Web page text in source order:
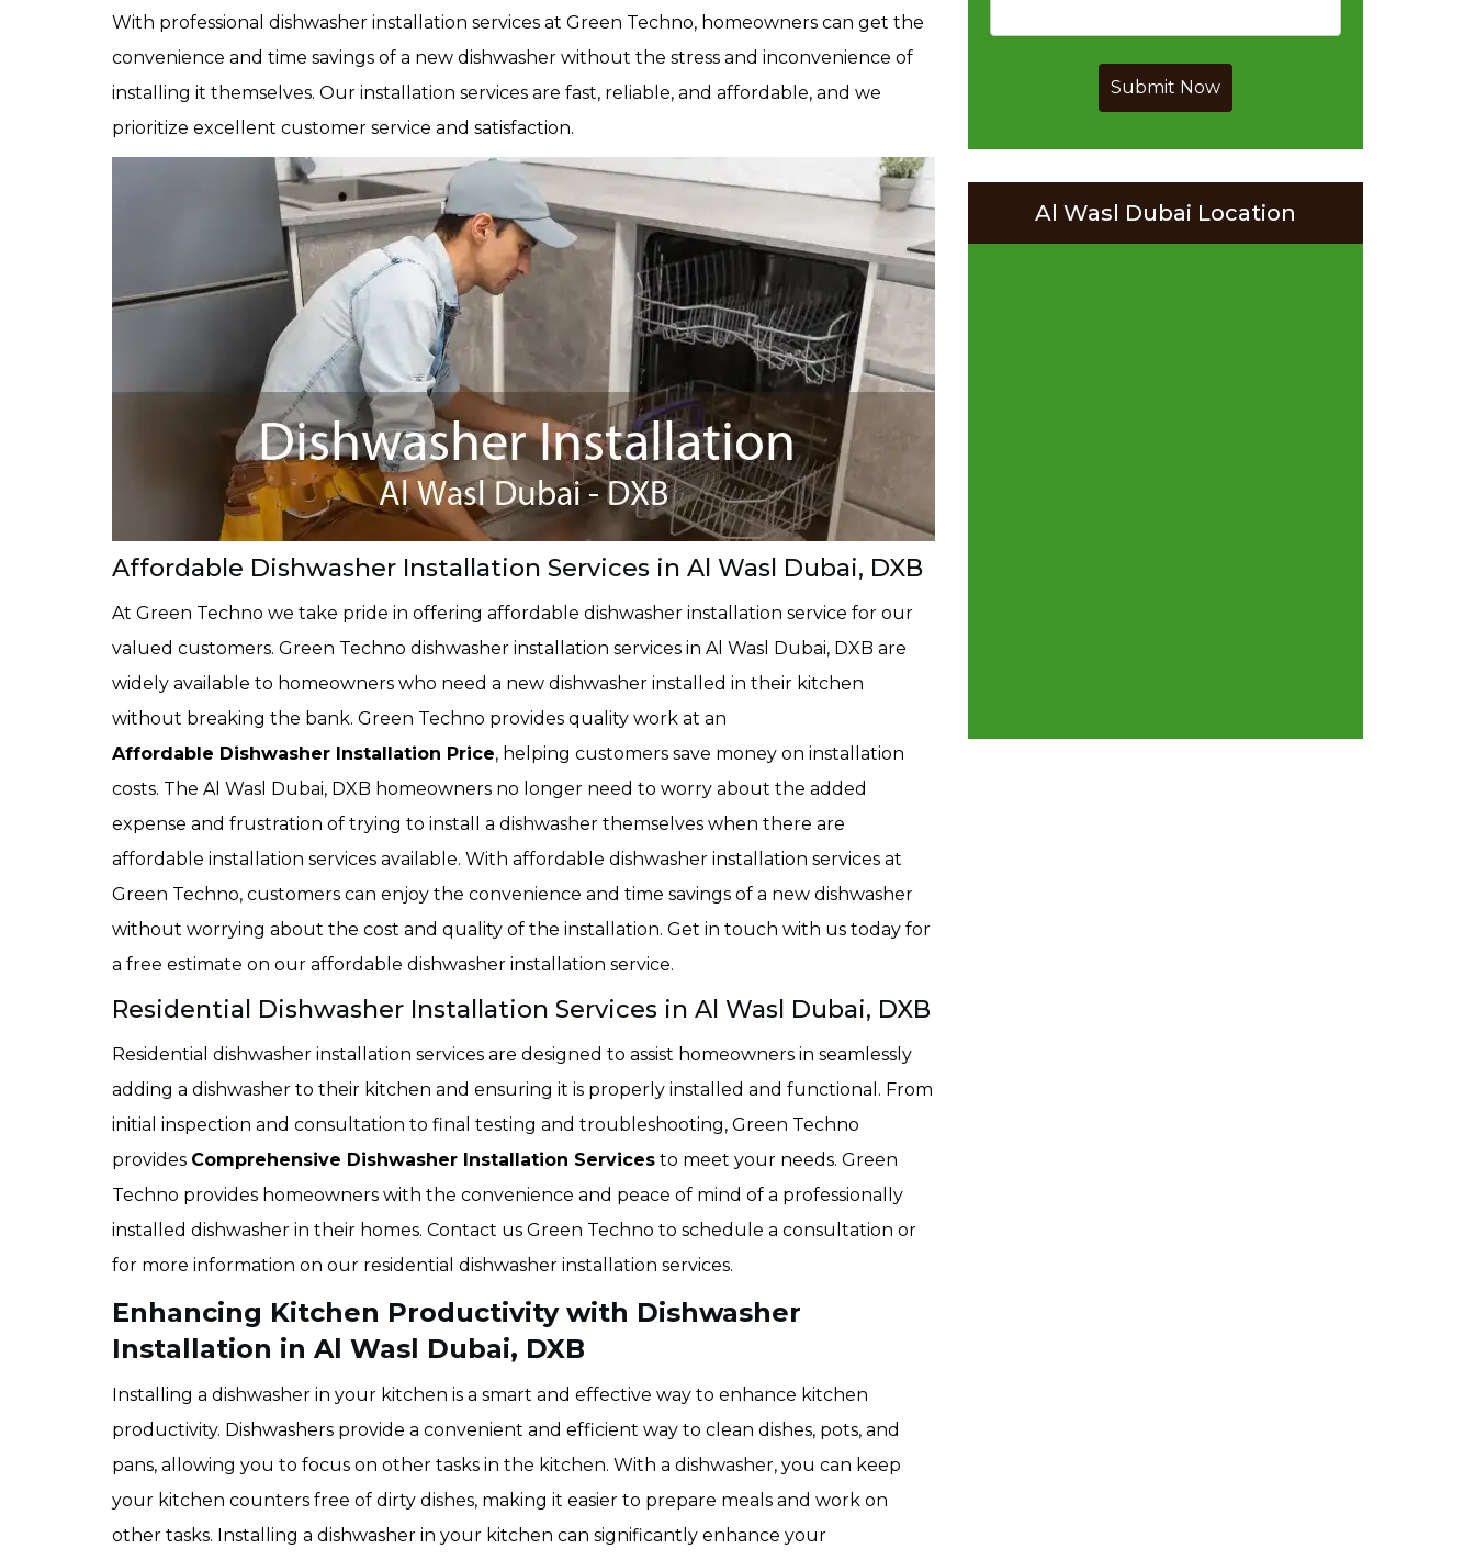
With professional dishwasher installation services at Green Techno, homeowners can get the
convenience and time savings of a new dishwasher without the stress and inconvenience of
installing it themselves. Our installation services are fast, reliable, and affordable, and we
prioritize excellent customer service and satisfaction.
Affordable Dishwasher Installation Services in Al Wasl Dubai, DXB
At Green Techno we take pride in offering affordable dishwasher installation service for our
valued customers. Green Techno dishwasher installation services in Al Wasl Dubai, DXB are
widely available to homeowners who need a new dishwasher installed in their kitchen
without breaking the bank. Green Techno provides quality work at an
Affordable Dishwasher Installation Price, helping customers save money on installation
costs. The Al Wasl Dubai, DXB homeowners no longer need to worry about the added
expense and frustration of trying to install a dishwasher themselves when there are
affordable installation services available. With affordable dishwasher installation services at
Green Techno, customers can enjoy the convenience and time savings of a new dishwasher
without worrying about the cost and quality of the installation. Get in touch with us today for
a free estimate on our affordable dishwasher installation service.
Residential Dishwasher Installation Services in Al Wasl Dubai, DXB
Residential dishwasher installation services are designed to assist homeowners in seamlessly
adding a dishwasher to their kitchen and ensuring it is properly installed and functional. From
initial inspection and consultation to final testing and troubleshooting, Green Techno
provides Comprehensive Dishwasher Installation Services to meet your needs. Green
Techno provides homeowners with the convenience and peace of mind of a professionally
installed dishwasher in their homes. Contact us Green Techno to schedule a consultation or
for more information on our residential dishwasher installation services.
Enhancing Kitchen Productivity with Dishwasher
Installation in Al Wasl Dubai, DXB
Installing a dishwasher in your kitchen is a smart and effective way to enhance kitchen
productivity. Dishwashers provide a convenient and efficient way to clean dishes, pots, and
pans, allowing you to focus on other tasks in the kitchen. With a dishwasher, you can keep
your kitchen counters free of dirty dishes, making it easier to prepare meals and work on
other tasks. Installing a dishwasher in your kitchen can significantly enhance your
Submit Now
Al Wasl Dubai Location